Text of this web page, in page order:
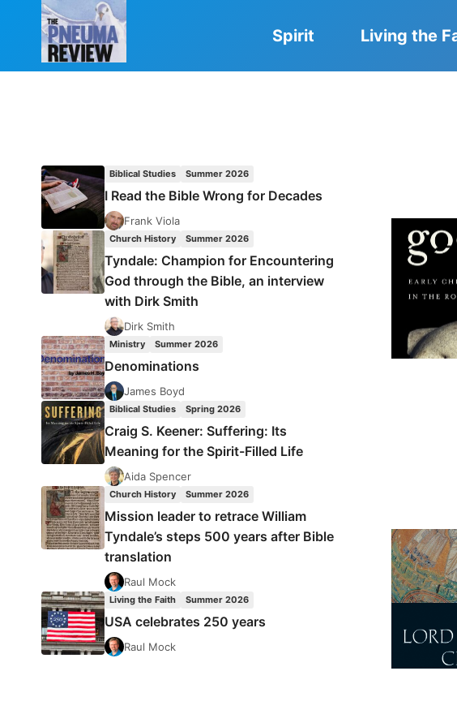
Spirit Living the
Biblical Studies Summer 2026
I Read the Bible Wrong for Decades
Frank Viola
Church History Summer 2026
Tyndale: Champion for Encountering
God through the Bible, an interview
with Dirk Smith
Dirk Smith
Ministry Summer 2026
Denominations
James Boyd
Biblical Studies Spring 2026
Craig S. Keener: Suffering: Its
Meaning for the Spirit-Filled Life
Aida Spencer
Church History Summer 2026
Mission leader to retrace William
Tyndale’s steps 500 years after Bible
translation
Raul Mock
Living the Faith Summer 2026
USA celebrates 250 years
Raul Mock